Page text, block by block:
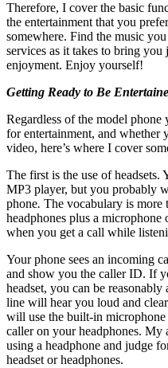
Therefore, I cover the basic
the entertainment that you
somewhere. Find the music
services as it takes to bring
enjoyment. Enjoy yourself!
Getting Ready to Be
Regardless of the model
for entertainment, and whether
video, here’s where I cover
The first is the use of headsets.
MP3 player, but you probably
phone. The vocabulary is more
headphones plus a
when you get a call while
Your phone sees an incoming
and show you the caller ID. If
headset, you can be reasonably
line will hear you loud and
will use the built-in
caller on your headphones. My
using a headphone and judge
headset or headphones.